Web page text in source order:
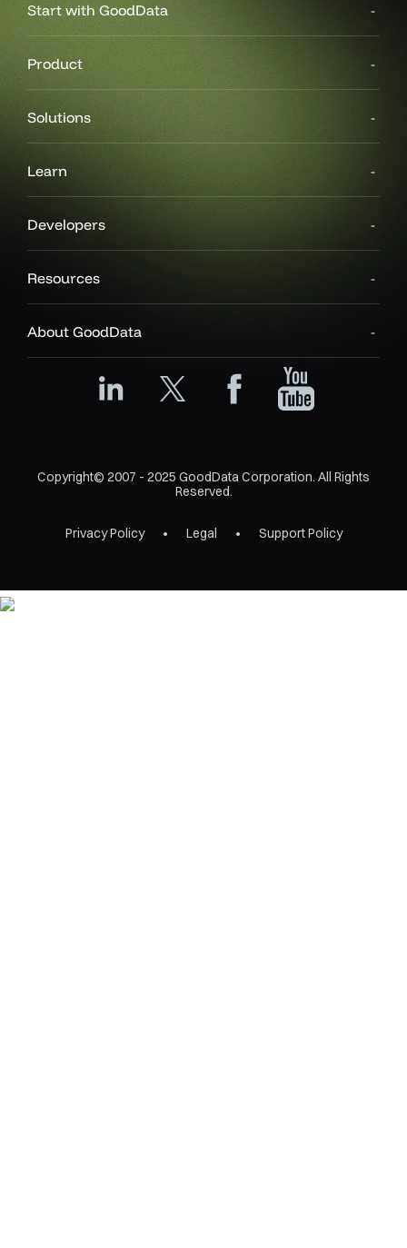
Start with GoodData
Product
Solutions
Learn
Developers
Resources
About GoodData
Copyright© 2007 - 2025 GoodData Corporation. All Rights
Reserved.
Privacy Policy Legal Support Policy